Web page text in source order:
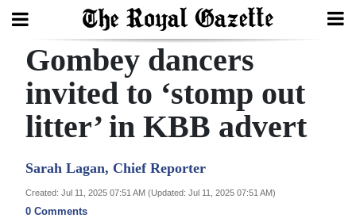
Search
Home
Year
Review
Gombey dancers
invited to ‘stomp out
litter’ in KBB advert
Sarah Lagan, Chief Reporter
Created: Jul 11, 2025 07:51 AM (Updated: Jul 11, 2025 07:51 AM)
0 Comments